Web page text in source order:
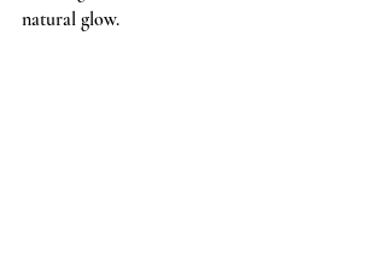
natural glow.